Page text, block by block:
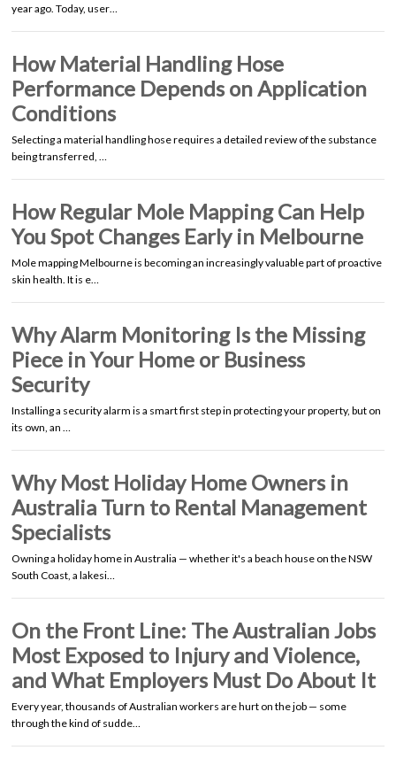
year ago. Today, user…
How Material Handling Hose
Performance Depends on Application
Conditions
Selecting a material handling hose requires a detailed review of the substance
being transferred, …
How Regular Mole Mapping Can Help
You Spot Changes Early in Melbourne
Mole mapping Melbourne is becoming an increasingly valuable part of proactive
skin health. It is e…
Why Alarm Monitoring Is the Missing
Piece in Your Home or Business
Security
Installing a security alarm is a smart first step in protecting your property, but on
its own, an …
Why Most Holiday Home Owners in
Australia Turn to Rental Management
Specialists
Owning a holiday home in Australia — whether it's a beach house on the NSW
South Coast, a lakesi…
On the Front Line: The Australian Jobs
Most Exposed to Injury and Violence,
and What Employers Must Do About It
Every year, thousands of Australian workers are hurt on the job — some
through the kind of sudde…